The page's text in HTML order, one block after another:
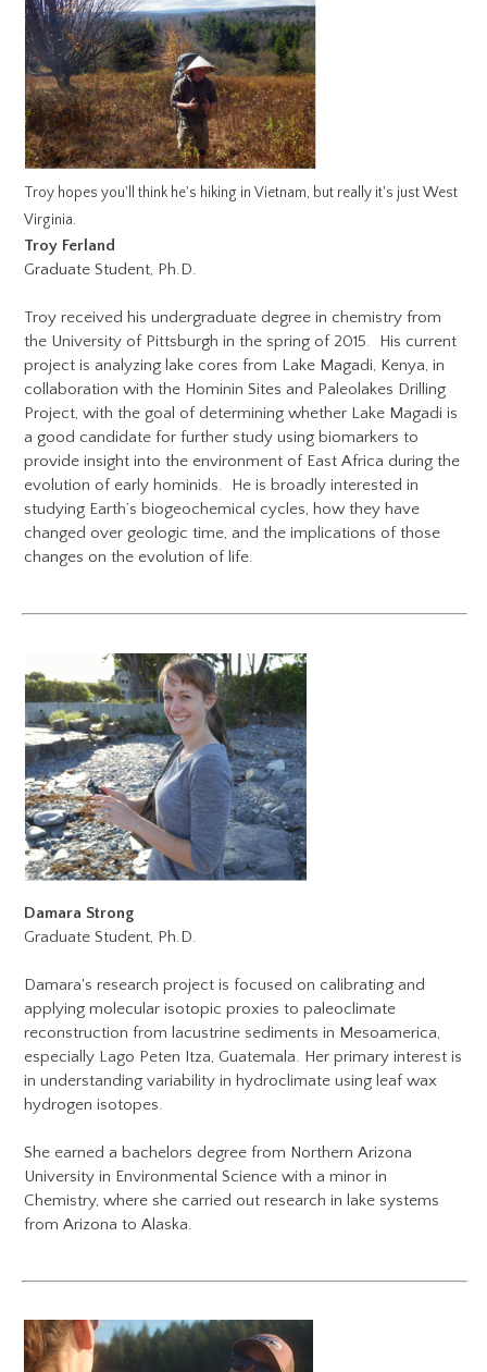
Troy hopes you'll think he's hiking in Vietnam, but really it's just West
Virginia.
Troy Ferland
Graduate Student, Ph.D.
Troy received his undergraduate degree in chemistry from
the University of Pittsburgh in the spring of 2015. His current
project is analyzing lake cores from Lake Magadi, Kenya, in
collaboration with the Hominin Sites and Paleolakes Drilling
Project​, with the goal of determining whether Lake Magadi is
a good candidate for further study using biomarkers to
provide insight into the environment of East Africa during the
evolution of early hominids. He is broadly interested in
studying Earth’s biogeochemical cycles, how they have
changed over geologic time, and the implications of those
changes on the evolution of life.
Damara Strong
Graduate Student, Ph.D.
Damara's research project is focused on calibrating and
applying molecular isotopic proxies to paleoclimate
reconstruction from lacustrine sediments in Mesoamerica,
especially Lago Peten Itza, Guatemala. Her primary interest is
in understanding variability in hydroclimate using leaf wax
hydrogen isotopes.
She earned a bachelors degree from Northern Arizona
University in Environmental Science with a minor in
Chemistry, where she carried out research in lake systems
from Arizona to Alaska.